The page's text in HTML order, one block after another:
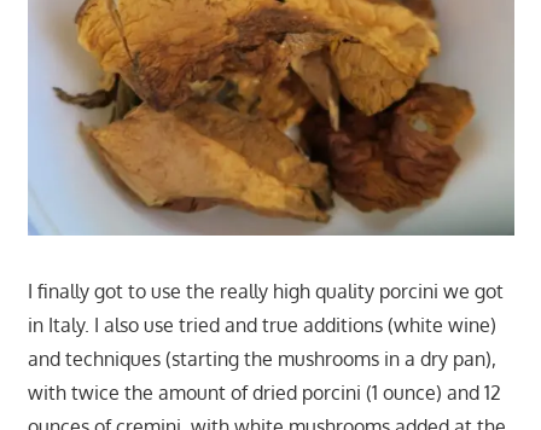
I finally got to use the really high quality porcini we got
in Italy. I also use tried and true additions (white wine)
and techniques (starting the mushrooms in a dry pan),
with twice the amount of dried porcini (1 ounce) and 12